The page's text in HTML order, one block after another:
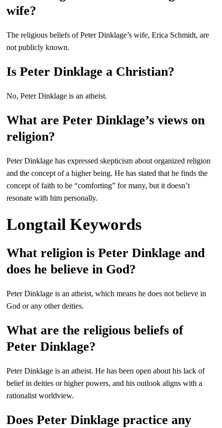
wife?
The religious beliefs of Peter Dinklage’s wife, Erica Schmidt, are
not publicly known.
Is Peter Dinklage a Christian?
No, Peter Dinklage is an atheist.
What are Peter Dinklage’s views on
religion?
Peter Dinklage has expressed skepticism about organized religion
and the concept of a higher being. He has stated that he finds the
concept of faith to be “comforting” for many, but it doesn’t
resonate with him personally.
Longtail Keywords
What religion is Peter Dinklage and
does he believe in God?
Peter Dinklage is an atheist, which means he does not believe in
God or any other deities.
What are the religious beliefs of
Peter Dinklage?
Peter Dinklage is an atheist. He has been open about his lack of
belief in deities or higher powers, and his outlook aligns with a
rationalist worldview.
Does Peter Dinklage practice any